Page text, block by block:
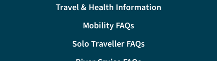
Travel & Health Information
Mobility FAQs
Solo Traveller FAQs